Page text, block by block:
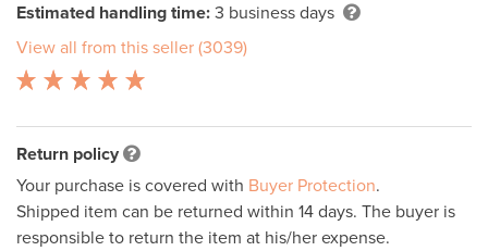
Estimated handling time: 3 business days
View all from this seller (3039)
Return policy
Your purchase is covered with Buyer Protection.
Shipped item can be returned within 14 days. The buyer is
responsible to return the item at his/her expense.